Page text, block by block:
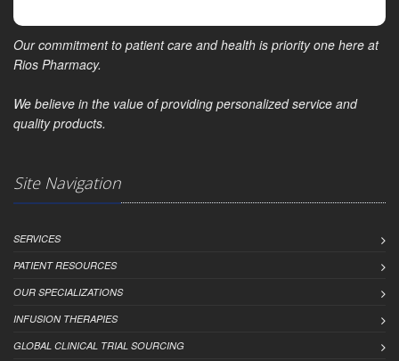
Our commitment to patient care and health is priority one here at
Rios Pharmacy.
We believe in the value of providing personalized service and
quality products.
Site Navigation
SERVICES
PATIENT RESOURCES
OUR SPECIALIZATIONS
INFUSION THERAPIES
GLOBAL CLINICAL TRIAL SOURCING